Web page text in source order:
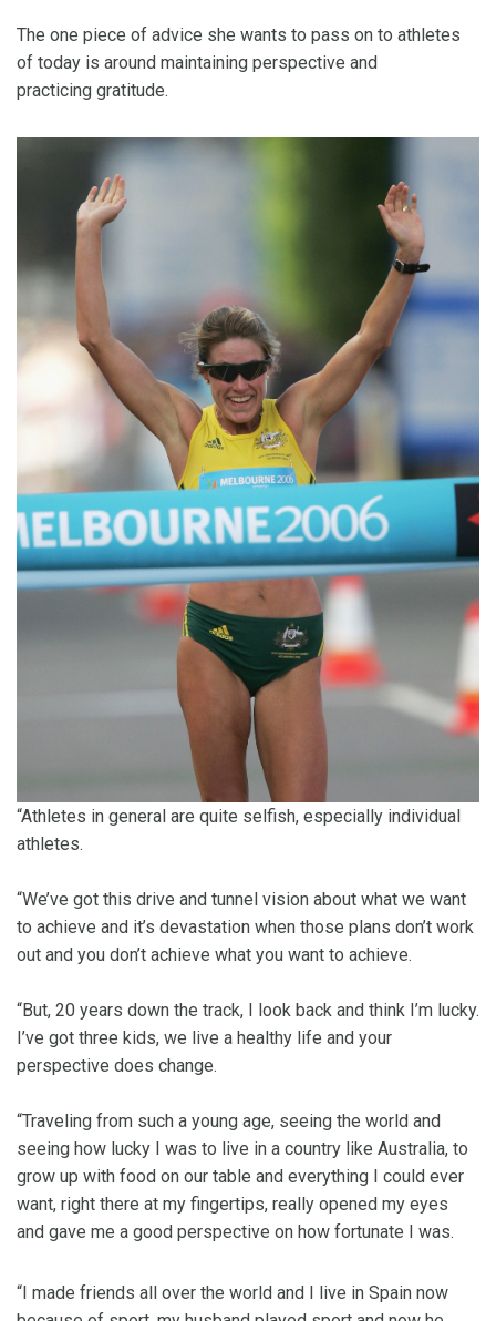
The one piece of advice she wants to pass on to athletes
of today is around maintaining perspective and
practicing gratitude.
“Athletes in general are quite selfish, especially individual
athletes.
“We’ve got this drive and tunnel vision about what we want
to achieve and it’s devastation when those plans don’t work
out and you don’t achieve what you want to achieve.
“But, 20 years down the track, I look back and think I’m lucky.
I’ve got three kids, we live a healthy life and your
perspective does change.
“Traveling from such a young age, seeing the world and
seeing how lucky I was to live in a country like Australia, to
grow up with food on our table and everything I could ever
want, right there at my fingertips, really opened my eyes
and gave me a good perspective on how fortunate I was.
“I made friends all over the world and I live in Spain now